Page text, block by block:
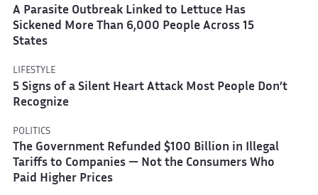
A Parasite Outbreak Linked to Lettuce Has
Sickened More Than 6,000 People Across 15
States
LIFESTYLE
5 Signs of a Silent Heart Attack Most People Don’t
Recognize
POLITICS
The Government Refunded $100 Billion in Illegal
Tariffs to Companies — Not the Consumers Who
Paid Higher Prices